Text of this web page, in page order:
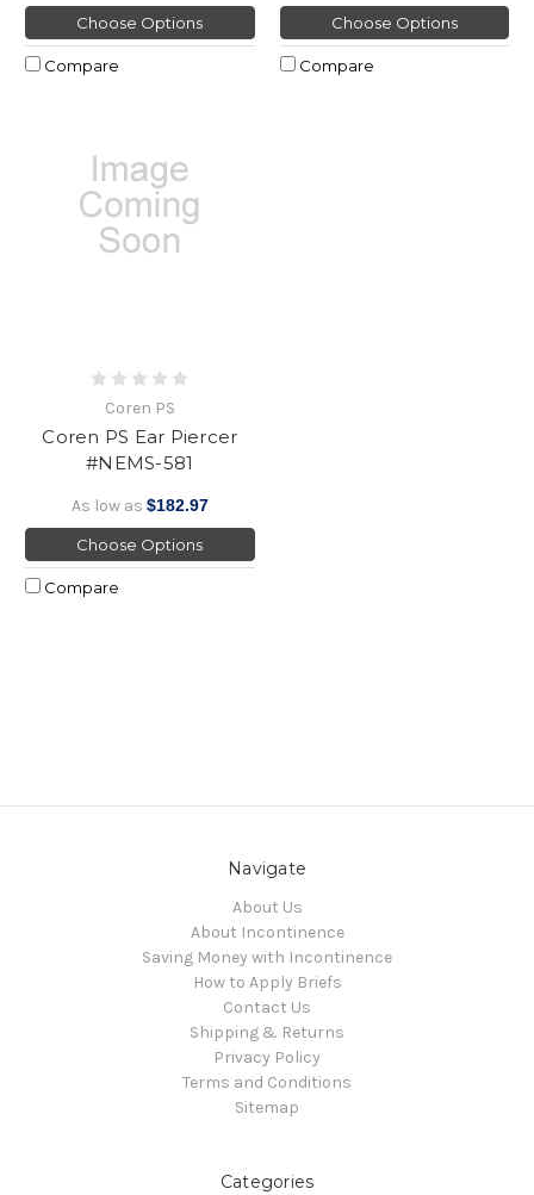
Choose Options
Compare
Choose Options
Compare
Coren PS
Coren PS Ear Piercer
#NEMS-581
As low as $182.97
Choose Options
Compare
Navigate
About Us
About Incontinence
Saving Money with Incontinence
How to Apply Briefs
Contact Us
Shipping & Returns
Privacy Policy
Terms and Conditions
Sitemap
Categories